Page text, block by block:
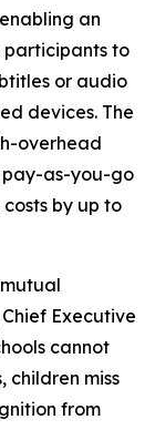
an
participants to
or audio
devices. The
overhead
pay-as-you-go
by up to
Executive
cannot
children miss
from